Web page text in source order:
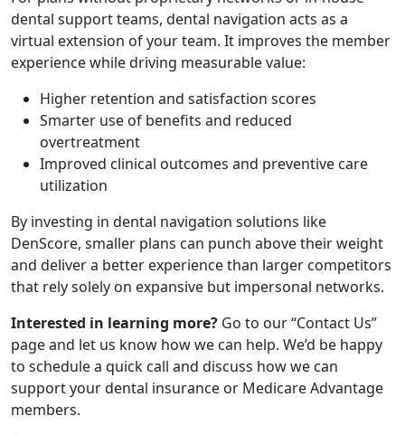
dental support teams, dental navigation acts as a
virtual extension of your team. It improves the member
experience while driving measurable value:
Higher retention and satisfaction scores
Smarter use of benefits and reduced
overtreatment
Improved clinical outcomes and preventive care
utilization
By investing in dental navigation solutions like
DenScore, smaller plans can punch above their weight
and deliver a better experience than larger competitors
that rely solely on expansive but impersonal networks.
Interested in learning more? Go to our “Contact Us”
page and let us know how we can help. We’d be happy
to schedule a quick call and discuss how we can
support your dental insurance or Medicare Advantage
members.